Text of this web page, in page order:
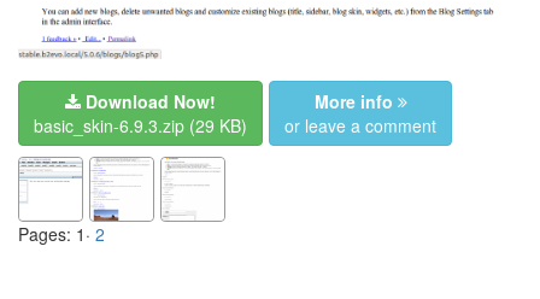
Download Now!
basic_skin-6.9.3.zip (29 KB)
More info
or leave a comment
Pages: 1· 2